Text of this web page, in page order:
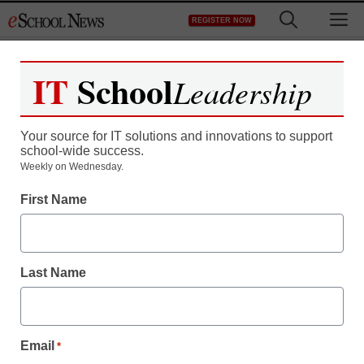
to
REGISTER NOW
Newsline
IT SchoolLeadership
Your source for IT solutions and innovations to support
school-wide success.
Weekly on Wednesday.
First Name
Last Name
Email *